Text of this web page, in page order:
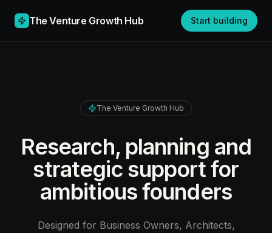
The Venture Growth Hub Start building
The Venture Growth Hub
Research, planning and
strategic support for
ambitious founders
Designed for Business Owners, Architects,